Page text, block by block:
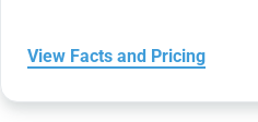
View Facts and Pricing